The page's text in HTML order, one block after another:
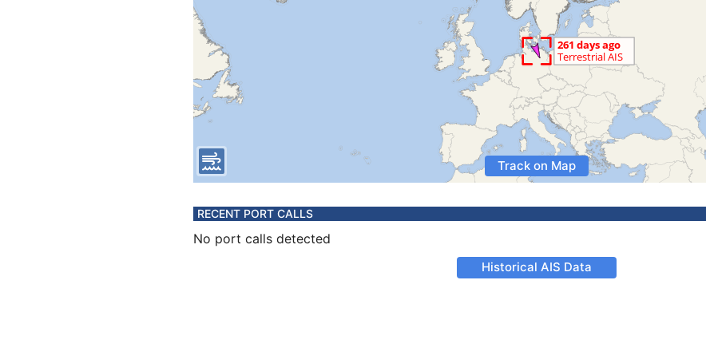
Track on Map
RECENT PORT CALLS
No port calls detected
Historical AIS Data